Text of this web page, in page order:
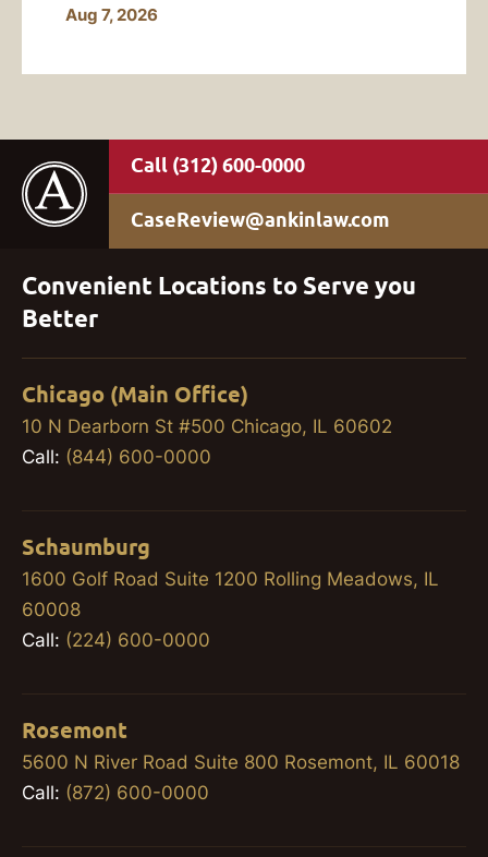
Aug 7, 2026
(312) 600-0000
CaseReview@ankinlaw.com
Convenient Locations to Serve you
Better
Chicago (Main Office)
10 N Dearborn St #500 Chicago, IL 60602
Call: (844) 600-0000
Schaumburg
1600 Golf Road Suite 1200 Rolling Meadows, IL
60008
Call: (224) 600-0000
Rosemont
5600 N River Road Suite 800 Rosemont, IL 60018
Call: (872) 600-0000